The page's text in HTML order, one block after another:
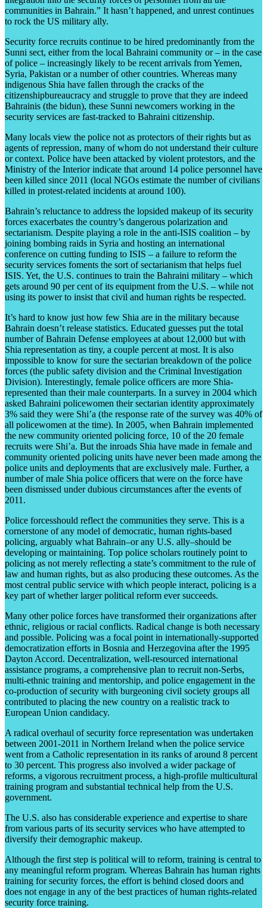
communities in Bahrain.” It hasn’t happened, and unrest continues
to rock the US military ally.
Security force recruits continue to be hired predominantly from the
Sunni sect, either from the local Bahraini community or – in the case
of police – increasingly likely to be recent arrivals from Yemen,
Syria, Pakistan or a number of other countries. Whereas many
indigenous Shia have fallen through the cracks of the
citizenshipbureaucracy and struggle to prove that they are indeed
Bahrainis (the bidun), these Sunni newcomers working in the
security services are fast-tracked to Bahraini citizenship.
Many locals view the police not as protectors of their rights but as
agents of repression, many of whom do not understand their culture
or context. Police have been attacked by violent protestors, and the
Ministry of the Interior indicate that around 14 police personnel have
been killed since 2011 (local NGOs estimate the number of civilians
killed in protest-related incidents at around 100).
Bahrain’s reluctance to address the lopsided makeup of its security
forces exacerbates the country’s dangerous polarization and
sectarianism. Despite playing a role in the anti-ISIS coalition – by
joining bombing raids in Syria and hosting an international
conference on cutting funding to ISIS – a failure to reform the
security services foments the sort of sectarianism that helps fuel
ISIS. Yet, the U.S. continues to train the Bahraini military – which
gets around 90 per cent of its equipment from the U.S. – while not
using its power to insist that civil and human rights be respected.
It’s hard to know just how few Shia are in the military because
Bahrain doesn’t release statistics. Educated guesses put the total
number of Bahrain Defense employees at about 12,000 but with
Shia representation as tiny, a couple percent at most. It is also
impossible to know for sure the sectarian breakdown of the police
forces (the public safety division and the Criminal Investigation
Division). Interestingly, female police officers are more Shia-
represented than their male counterparts. In a survey in 2004 which
asked Bahraini policewomen their sectarian identity approximately
3% said they were Shi’a (the response rate of the survey was 40% of
all policewomen at the time). In 2005, when Bahrain implemented
the new community oriented policing force, 10 of the 20 female
recruits were Shi’a. But the inroads Shia have made in female and
community oriented policing units have never been made among the
police units and deployments that are exclusively male. Further, a
number of male Shia police officers that were on the force have
been dismissed under dubious circumstances after the events of
2011.
Police forcesshould reflect the communities they serve. This is a
cornerstone of any model of democratic, human rights-based
policing, arguably what Bahrain–or any U.S. ally–should be
developing or maintaining. Top police scholars routinely point to
policing as not merely reflecting a state’s commitment to the rule of
law and human rights, but as also producing these outcomes. As the
most central public service with which people interact, policing is a
key part of whether larger political reform ever succeeds.
Many other police forces have transformed their organizations after
ethnic, religious or racial conflicts. Radical change is both necessary
and possible. Policing was a focal point in internationally-supported
democratization efforts in Bosnia and Herzegovina after the 1995
Dayton Accord. Decentralization, well-resourced international
assistance programs, a comprehensive plan to recruit non-Serbs,
multi-ethnic training and mentorship, and police engagement in the
co-production of security with burgeoning civil society groups all
contributed to placing the new country on a realistic track to
European Union candidacy.
A radical overhaul of security force representation was undertaken
between 2001-2011 in Northern Ireland when the police service
went from a Catholic representation in its ranks of around 8 percent
to 30 percent. This progress also involved a wider package of
reforms, a vigorous recruitment process, a high-profile multicultural
training program and substantial technical help from the U.S.
government.
The U.S. also has considerable experience and expertise to share
from various parts of its security services who have attempted to
diversify their demographic makeup.
Although the first step is political will to reform, training is central to
any meaningful reform program. Whereas Bahrain has human rights
training for security forces, the effort is behind closed doors and
does not engage in any of the best practices of human rights-related
security force training.